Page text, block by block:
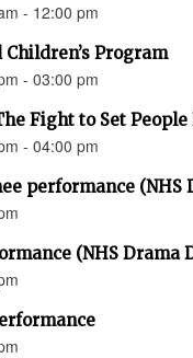
- 12:00 pm
Program
- 03:00 pm
Fight to Set People
- 04:00 pm
performance (NHS
(NHS Drama